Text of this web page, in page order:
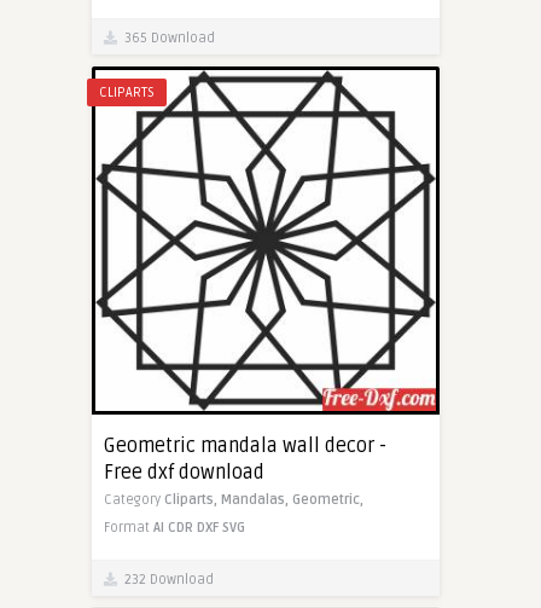
365 Download
CLIPARTS
Geometric mandala wall decor -
Free dxf download
Category Cliparts, Mandalas, Geometric,
Format AI CDR DXF SVG
232 Download